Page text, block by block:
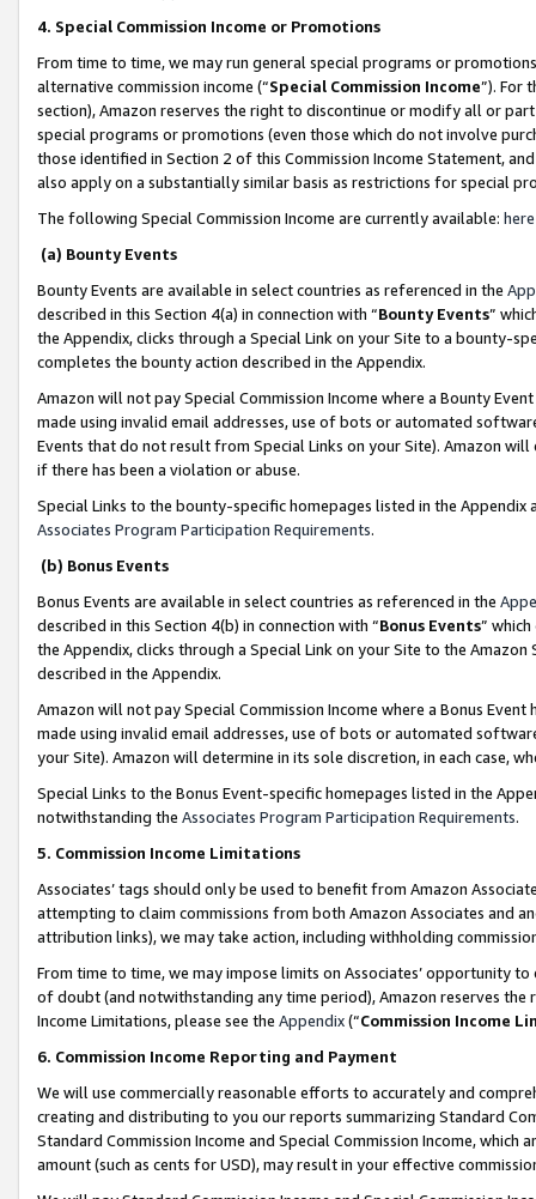
4. Special Commission Income or Promotions
From time to time, we may run general special programs or
alternative commission income (“Special Commission Income”). For
section), Amazon reserves the right to discontinue or modify all or
special programs or promotions (even those which do not involve
those identified in Section 2 of this Commission Income Statement,
also apply on a substantially similar basis as restrictions for special
The following Special Commission Income are currently available: here
(a) Bounty Events
Bounty Events are available in select countries as referenced in the
described in this Section 4(a) in connection with “Bounty Events”
the Appendix, clicks through a Special Link on your Site to a bounty-
completes the bounty action described in the Appendix.
Amazon will not pay Special Commission Income where a Bounty
made using invalid email addresses, use of bots or automated
Events that do not result from Special Links on your Site). Amazon
if there has been a violation or abuse.
Special Links to the bounty-specific homepages listed in the
Associates Program Participation Requirements.
(b) Bonus Events
Bonus Events are available in select countries as referenced in the
described in this Section 4(b) in connection with “Bonus Events”
the Appendix, clicks through a Special Link on your Site to the
described in the Appendix.
Amazon will not pay Special Commission Income where a Bonus
made using invalid email addresses, use of bots or automated
your Site). Amazon will determine in its sole discretion, in each case,
Special Links to the Bonus Event-specific homepages listed in the
notwithstanding the Associates Program Participation Requirements.
5. Commission Income Limitations
Associates’ tags should only be used to benefit from Amazon
attempting to claim commissions from both Amazon Associates and
attribution links), we may take action, including withholding
From time to time, we may impose limits on Associates’ opportunity
of doubt (and notwithstanding any time period), Amazon reserves
Income Limitations, please see the Appendix(“Commission Income
6. Commission Income Reporting and Payment
We will use commercially reasonable efforts to accurately and
creating and distributing to you our reports summarizing Standard
Standard Commission Income and Special Commission Income,
amount (such as cents for USD), may result in your effective